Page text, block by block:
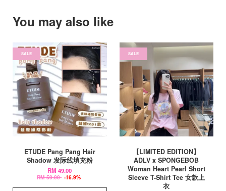
You may also like
SALE
ETUDE Pang Pang Hair
Shadow 发际线填充粉
RM 49.00
RM 59.00 -16.9%
SALE
【LIMITED EDITION】
ADLV x SPONGEBOB
Woman Heart Pearl Short
Sleeve T-Shirt Tee 女款上
衣